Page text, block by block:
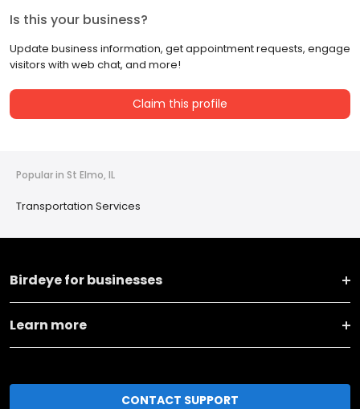
Is this your business?
Update business information, get appointment requests, engage
visitors with web chat, and more!
Claim this profile
Popular in St Elmo, IL
Transportation Services
Birdeye for businesses
Learn more
CONTACT SUPPORT